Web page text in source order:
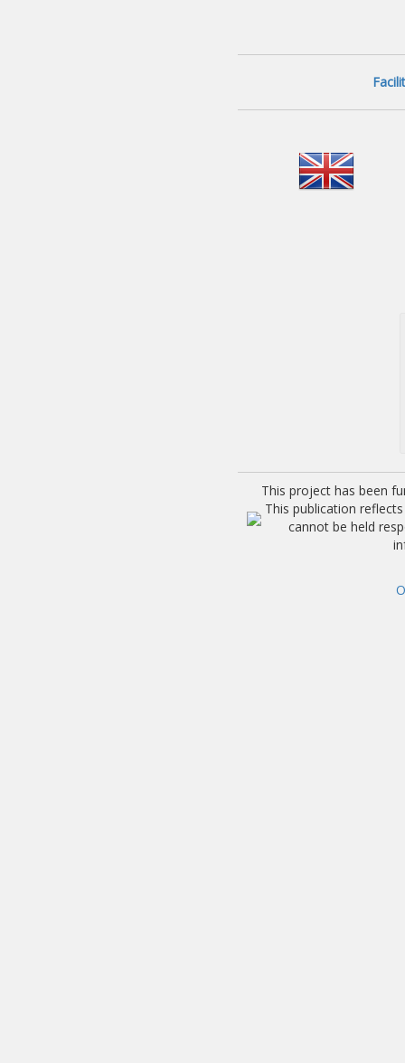
This project has been
This publication
cannot be held